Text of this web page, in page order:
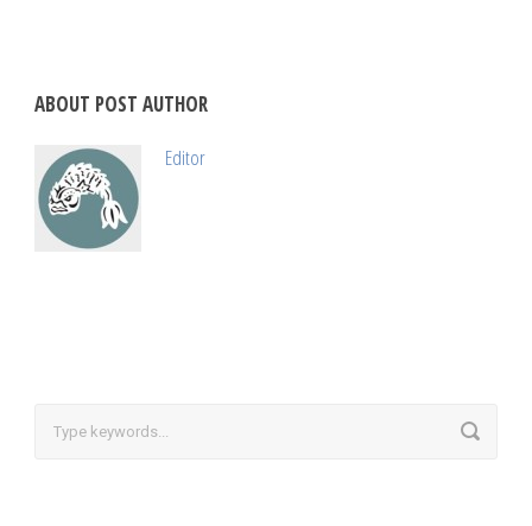
ABOUT POST AUTHOR
Editor